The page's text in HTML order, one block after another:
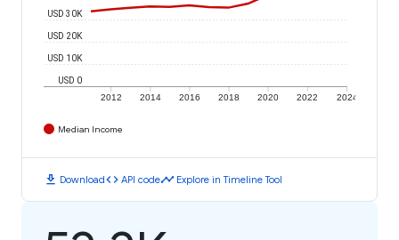
2012 2014 2016 2018 2020 2022 2024
USD 0
USD 10K
USD 20K
USD 30K
Median Income
download Downloadcode API codetimeline Explore in Timeline Tool